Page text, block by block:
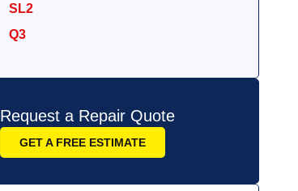
SL2
Q3
Request a Repair Quote
GET A FREE ESTIMATE